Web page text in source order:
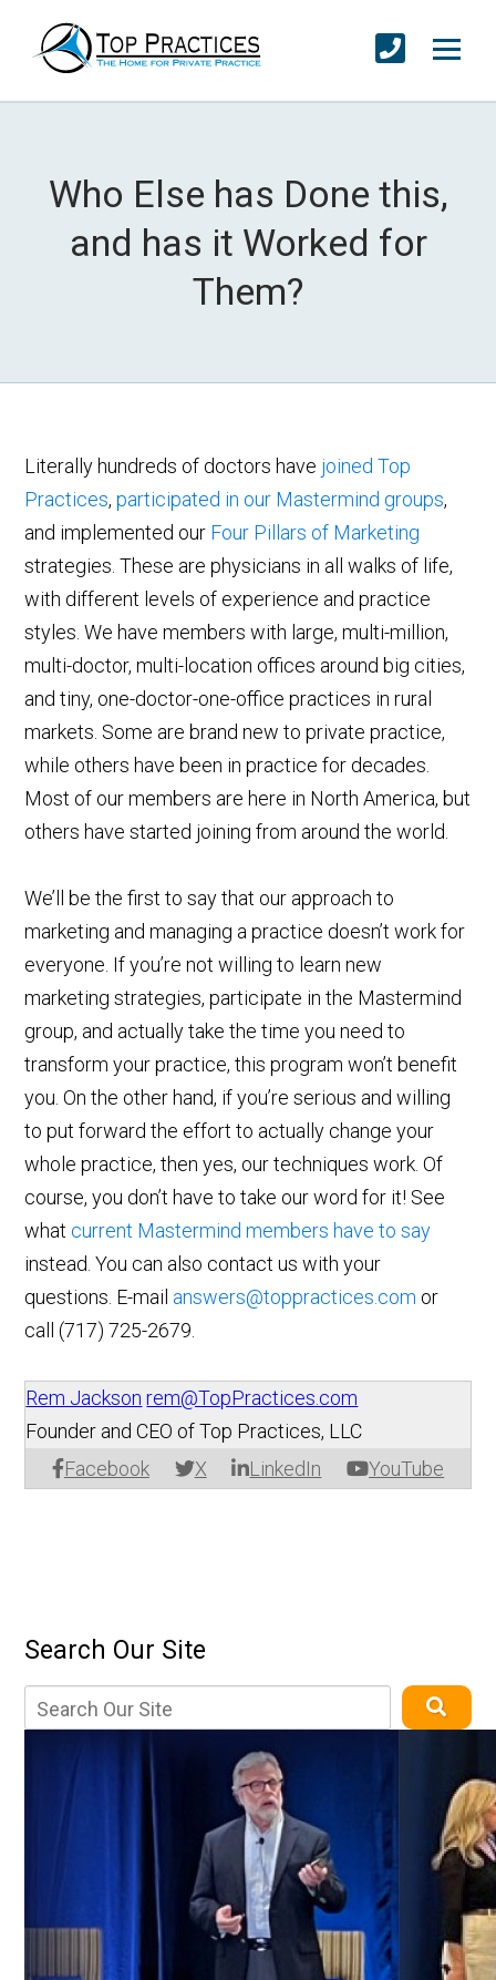
Who Else has Done this,
and has it Worked for
Them?
Literally hundreds of doctors have joined Top
Practices,participated in our Mastermind groups,
and implemented our Four Pillars of Marketing
strategies. These are physicians in all walks of life,
with different levels of experience and practice
styles. We have members with large, multi-million,
multi-doctor, multi-location offices around big cities,
and tiny, one-doctor-one-office practices in rural
markets. Some are brand new to private practice,
while others have been in practice for decades.
Most of our members are here in North America, but
others have started joining from around the world.
We’ll be the first to say that our approach to
marketing and managing a practice doesn’t work for
everyone. If you’re not willing to learn new
marketing strategies, participate in the Mastermind
group, and actually take the time you need to
transform your practice, this program won’t benefit
you. On the other hand, if you’re serious and willing
to put forward the effort to actually change your
whole practice, then yes, our techniques work. Of
course, you don’t have to take our word for it! See
what current Mastermind members have to say
instead. You can also contact us with your
questions. E-mail answers@toppractices.com or
call(717) 725-2679.
Rem Jackson rem@TopPractices.com
Facebook X LinkedIn YouTube
Founder and CEO of Top Practices, LLC
Search Our Site